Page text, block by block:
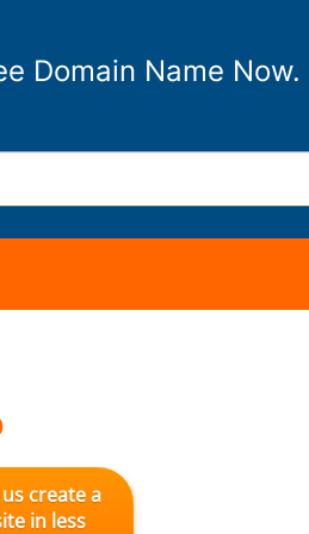
Domain Name Now.
create a
in less